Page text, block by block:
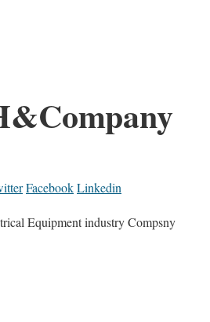
FacebookLinkedin
Equipment industry Compsny